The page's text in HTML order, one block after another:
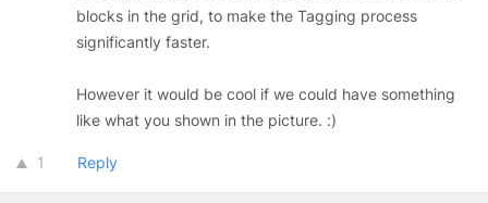
blocks in the grid, to make the Tagging process
significantly faster.
However it would be cool if we could have something
like what you shown in the picture. :)
1 Reply